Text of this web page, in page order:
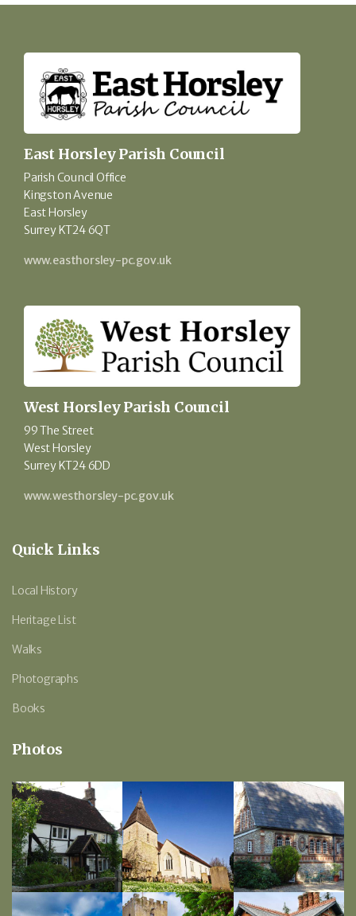
East Horsley Parish Council
Parish Council Office
Kingston Avenue
East Horsley
Surrey KT24 6QT
www.easthorsley-pc.gov.uk
West Horsley Parish Council
99 The Street
West Horsley
Surrey KT24 6DD
www.westhorsley-pc.gov.uk
Quick Links
Local History
Heritage List
Walks
Photographs
Books
Photos